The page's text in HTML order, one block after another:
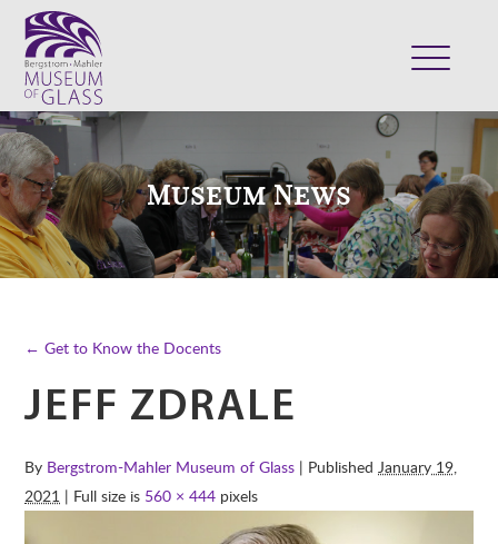
VISIT
EXHIBITS
COLLECTION
SUPPORT
SHOP
Museum News
← Get to Know the Docents
JEFF ZDRALE
By Bergstrom-Mahler Museum of Glass | PublishedJanuary 19,
2021 | Full size is 560 × 444 pixels